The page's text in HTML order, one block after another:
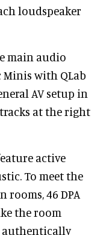
loudspeaker
main audio
Minis with QLab
AV setup in
at the right
active
To meet the
46 DPA
the room
authentically